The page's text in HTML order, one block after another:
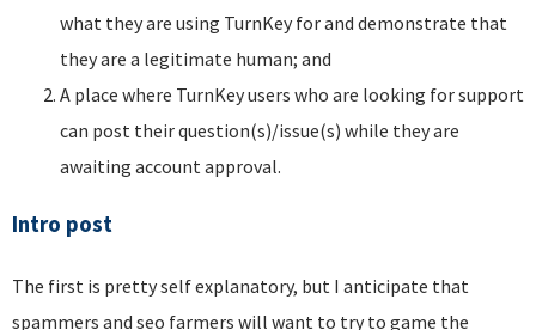
what they are using TurnKey for and demonstrate that
they are a legitimate human; and
A place where TurnKey users who are looking for support
can post their question(s)/issue(s) while they are
awaiting account approval.
Intro post
The first is pretty self explanatory, but I anticipate that
spammers and seo farmers will want to try to game the